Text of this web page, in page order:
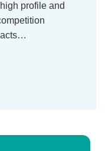
profile and
acts…